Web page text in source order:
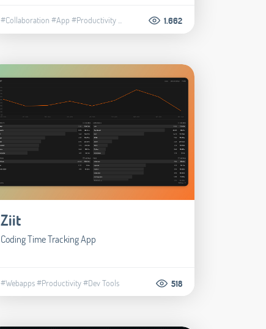
#Collaboration #App #Productivity 1.662
Ziit
Coding Time Tracking App
#Webapps#Productivity#Dev Tools 518